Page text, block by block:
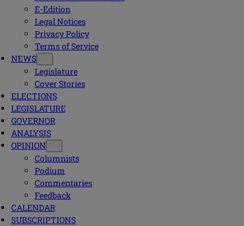
E-Edition
Legal Notices
Privacy Policy
Terms of Service
NEWS
Legislature
Cover Stories
ELECTIONS
LEGISLATURE
GOVERNOR
ANALYSIS
OPINION
Columnists
Podium
Commentaries
Feedback
CALENDAR
SUBSCRIPTIONS